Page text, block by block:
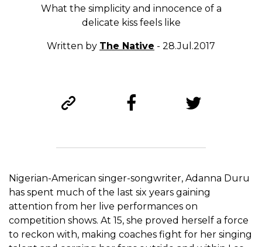
What the simplicity and innocence of a
delicate kiss feels like
Written by The Native - 28.Jul.2017
Nigerian-American singer-songwriter, Adanna Duru
has spent much of the last six years gaining
attention from her live performances on
competition shows. At 15, she proved herself a force
to reckon with, making coaches fight for her singing